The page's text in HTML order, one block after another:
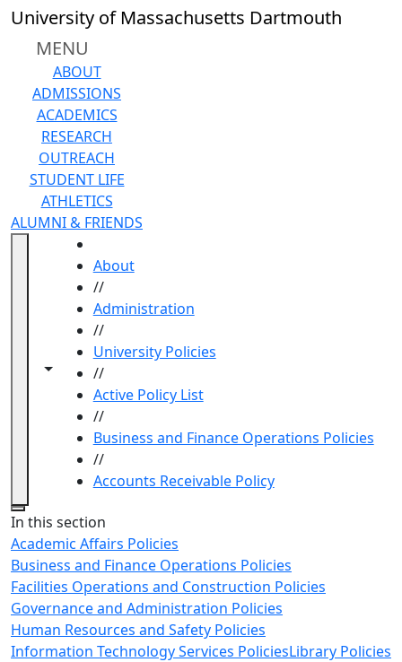
Skip to main content
University of Massachusetts Dartmouth
MENU
ABOUT
ADMISSIONS
ACADEMICS
RESEARCH
OUTREACH
STUDENT LIFE
ATHLETICS
ALUMNI & FRIENDS
Toggle navigation from this section
Toggle share controls
About
//
Administration
//
University Policies
//
Active Policy List
//
Business and Finance Operations Policies
//
Accounts Receivable Policy
Close
In this section
Academic Affairs Policies
Business and Finance Operations Policies
Facilities Operations and Construction Policies
Governance and Administration Policies
Human Resources and Safety Policies
Information Technology Services PoliciesLibrary Policies